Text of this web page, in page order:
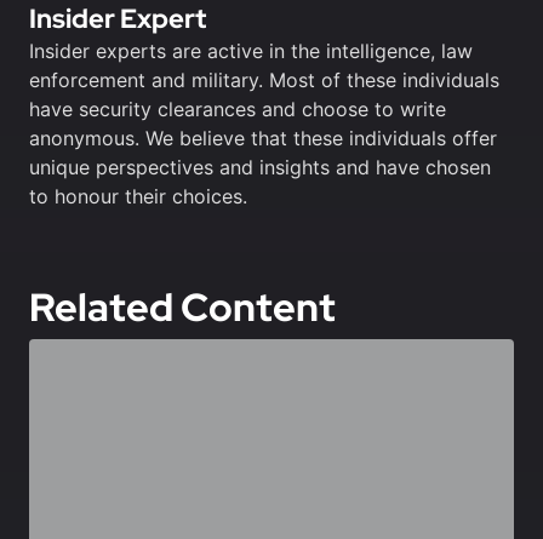
Insider Expert
Insider experts are active in the intelligence, law
enforcement and military. Most of these individuals
have security clearances and choose to write
anonymous. We believe that these individuals offer
unique perspectives and insights and have chosen
to honour their choices.
Related Content